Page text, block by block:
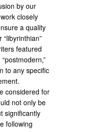
by our
closely
a quality
featured
to any specific
considered for
not only be
significantly
following